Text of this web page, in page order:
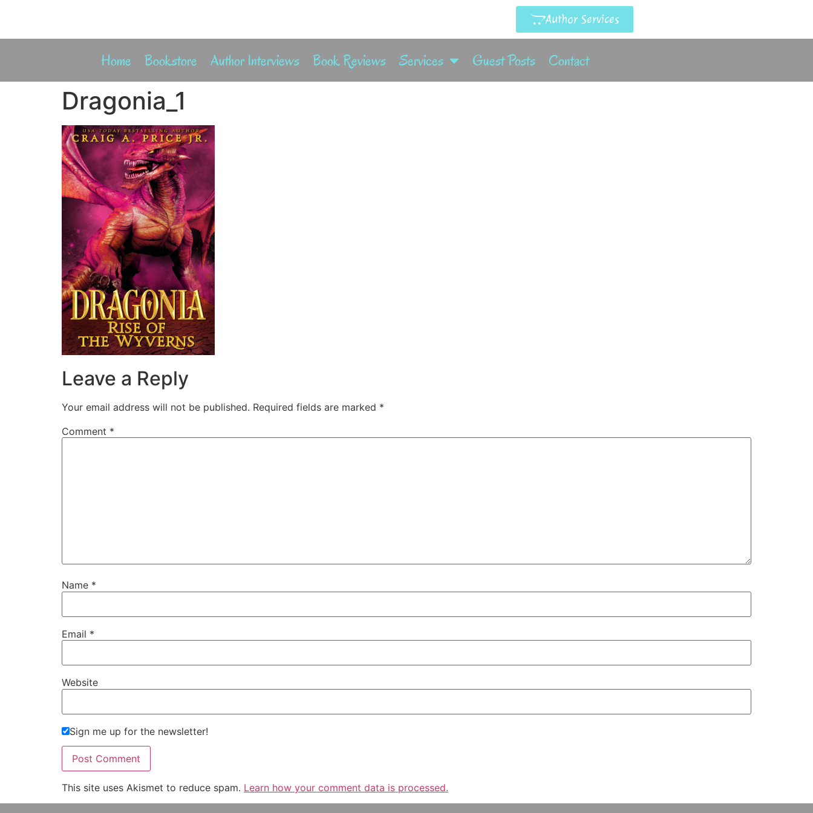
Author Services
Home Bookstore Author Interviews Book Reviews Services Guest Posts Contact
Dragonia_1
Leave a Reply
Your email address will not be published. Required fields are marked *
Comment *
Name *
Email *
Website
Sign me up for the newsletter!
This site uses Akismet to reduce spam. Learn how your comment data is processed.